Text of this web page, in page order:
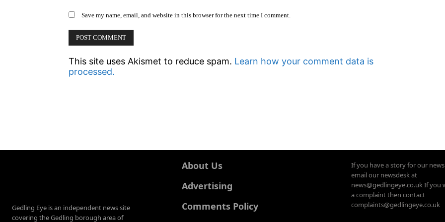
Save my name, email, and website in this browser for the next time I comment.
This site uses Akismet to reduce spam. Learn how your comment data is
processed.
Gedling Eye is an independent news site
covering the Gedling borough area of
About Us
Advertising
Comments Policy
If you have a story for our
email our newsdesk at
news@gedlingeye.co.uk If you
a complaint then contact
complaints@gedlingeye.co.uk